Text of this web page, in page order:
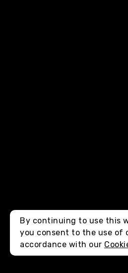
By continuing to use this
you consent to the use of
accordance with our